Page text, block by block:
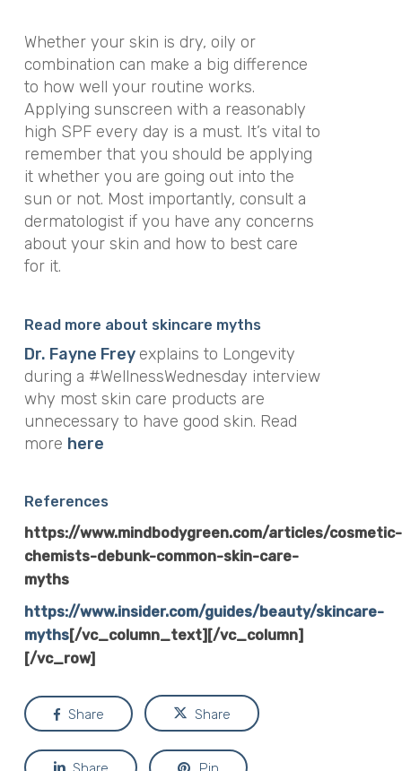
Whether your skin is dry, oily or
combination can make a big difference
to how well your routine works.
Applying sunscreen with a reasonably
high SPF every day is a must. It’s vital to
remember that you should be applying
it whether you are going out into the
sun or not. Most importantly, consult a
dermatologist if you have any concerns
about your skin and how to best care
for it.
Read more about skincare myths
Dr. Fayne Frey explains to Longevity
during a #WellnessWednesday interview
why most skin care products are
unnecessary to have good skin. Read
more here
References
https://www.mindbodygreen.com/articles/cosmetic-
chemists-debunk-common-skin-care-
myths
https://www.insider.com/guides/beauty/skincare-
myths[/vc_column_text][/vc_column]
[/vc_row]
Share Share